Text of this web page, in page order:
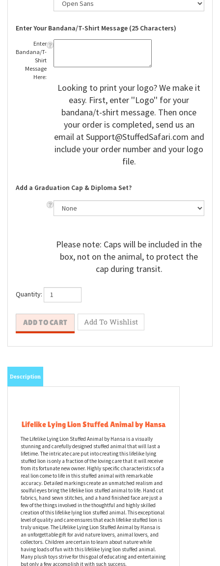
Enter Your Bandana/T-Shirt Message (25 Characters)
Enter
Bandana/T-
Shirt
Message
Here:
Looking to print your logo? We make it
easy. First, enter ''Logo'' for your
bandana/t-shirt message. Then once
your order is completed, send us an
email atSupport@StuffedSafari.com and
include your order number and your logo
file.
Add a Graduation Cap & Diploma Set?
Please note: Caps will be included in the
box, not on the animal, to protect the
cap during transit.
Quantity:
Lifelike Lying Lion Stuffed Animal by Hansa
The Lifelike Lying Lion Stuffed Animal by Hansa is a visually
stunning and carefully designed stuffed animal that will last a
lifetime. The intricate care put into creating this lifelike lying
stuffed lion is only a fraction of the loving care that it will receive
from its fortunate new owner. Highly specific characteristics of a
real lion come to life in this stuffed animal with remarkable
accuracy. Detailed markings create an unmatched realism and
soulful eyes bring the lifelike lion stuffed animal to life. Hand cut
fabrics, hand sewn stitches, and a hand finished face are just a
few of the things involved in the thoughtful and highly skilled
creation of this lifelike lying lion stuffed animal. This exceptional
level of quality and care ensures that each lifelike stuffed lion is
truly unique. The Lifelike Lying Lion Stuffed Animal by Hansa is